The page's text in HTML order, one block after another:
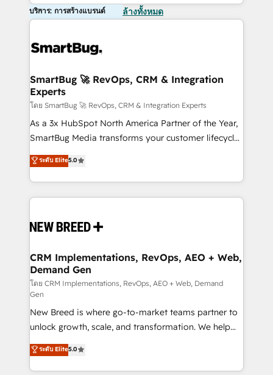
บริการ: การสร้างแบรนด์ ล้างทั้งหมด
SmartBug 🚀 RevOps, CRM & Integration
Experts
โดย SmartBug 🚀 RevOps, CRM & Integration Experts
As a 3x HubSpot North America Partner of the Year,
SmartBug Media transforms your customer lifecycle
into a revenue engine. Our unified ecosystem
includes specialized divisions Globalia (AI &
Software) and Point Success Media (Paid Media),
making this the official home for all three brands. 🔄
and system integrations powered by Globalia’s
trainers to drive platform adoption. 📈 Revenue
Generation - Full-funnel marketing and high-
performance advertising via Point Success Media. -
Expert deployment of Breeze AI and custom agents
to automate growth. 🏆 Elite Excellence - 8 platform
accreditations and deep HIPAA-compliance
expertise. - A team of 250+ experts dedicated to
your resilient growth.
ระดับ Elite5.0
CRM Implementations, RevOps, AEO + Web,
Demand Gen
โดย CRM Implementations, RevOps, AEO + Web, Demand
Gen
New Breed is where go-to-market teams partner to
unlock growth, scale, and transformation. We help
companies activate HubSpot’s AI-powered
customer platform and operationalize HubSpot’s
Loop Marketing framework through expert-led
ระดับ Elite5.0